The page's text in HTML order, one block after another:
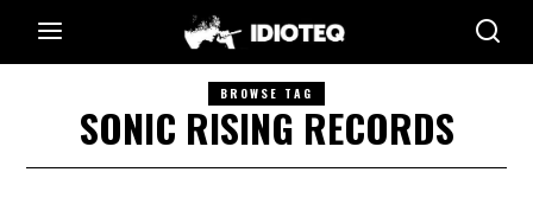
BROWSE TAG
SONIC RISING RECORDS